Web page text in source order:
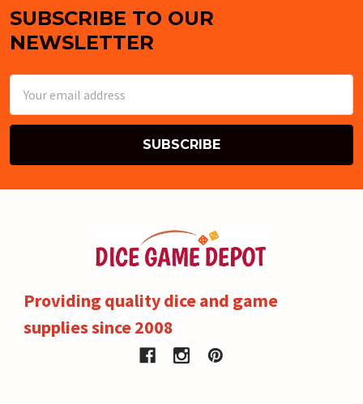
Footer
SUBSCRIBE TO OUR
NEWSLETTER
Address
Providing quality dice and game
supplies since 2008